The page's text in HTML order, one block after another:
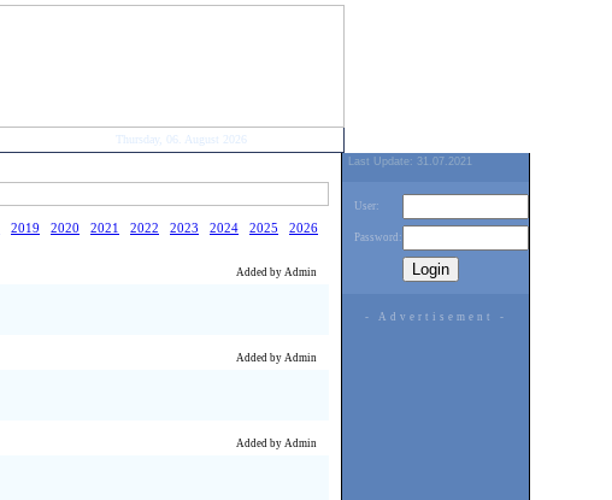
Thursday, 06. August 2026
2019 2020 2021 2022 2023 2024 2025 2026
Added by Admin
Added by Admin
Added by Admin
Last Update: 31.07.2021
User:
Password:
- Advertisement -